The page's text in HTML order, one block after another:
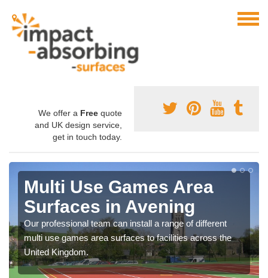
We offer a Free quote
and UK design service,
get in touch today.
Multi Use Games Area
Surfaces in Avening
Our professional team can install a range of different
multi use games area surfaces to facilities across the
United Kingdom.